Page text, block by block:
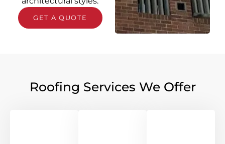
GET A QUOTE
Roofing Services We Offer